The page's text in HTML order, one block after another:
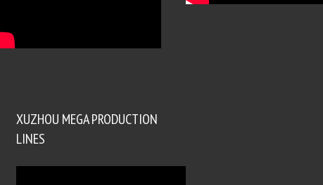
XUZHOU MEGA PRODUCTION
LINES